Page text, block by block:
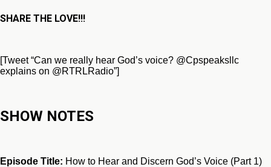
SHARE THE LOVE!!!
[Tweet “Can we really hear God’s voice? @Cpspeaksllc
explains on @RTRLRadio”]
SHOW NOTES
Episode Title: How to Hear and Discern God’s Voice (Part 1)